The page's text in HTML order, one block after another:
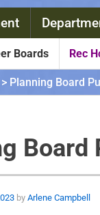
Boards Rec
> Planning Board
by Arlene Campbell